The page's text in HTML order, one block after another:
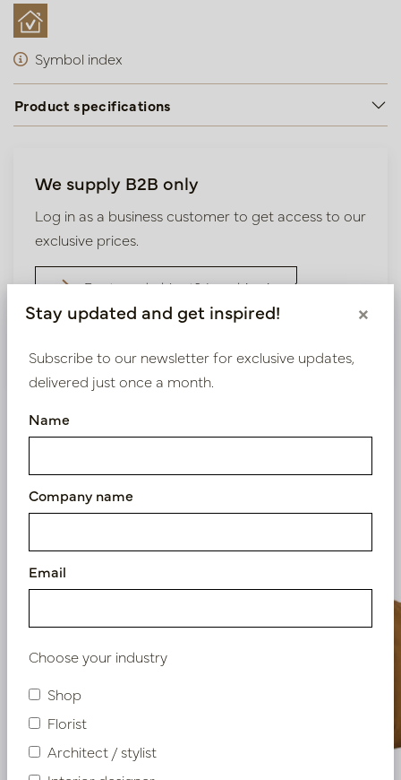
Symbol index
Product specifications
We supply B2B only
Log in as a business customer to get access to our
exclusive prices.
Bestaande klant? Log hier in
Similar products
Stay updated and get inspired! ×
Subscribe to our newsletter for exclusive updates,
delivered just once a month.
Name
Company name
Email
Choose your industry
Shop
Florist
Architect / stylist